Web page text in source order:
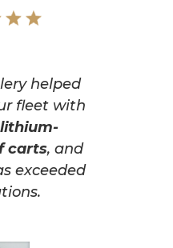
helped
fleet with
lithium-
carts, and
exceeded